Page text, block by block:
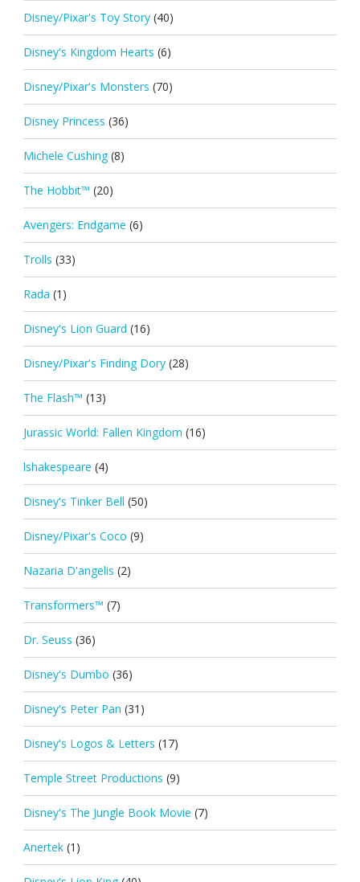
Disney/Pixar's Toy Story (40)
Disney's Kingdom Hearts (6)
Disney/Pixar's Monsters (70)
Disney Princess (36)
Michele Cushing (8)
The Hobbit™ (20)
Avengers: Endgame (6)
Trolls (33)
Rada (1)
Disney's Lion Guard (16)
Disney/Pixar's Finding Dory (28)
The Flash™ (13)
Jurassic World: Fallen Kingdom (16)
lshakespeare (4)
Disney's Tinker Bell (50)
Disney/Pixar's Coco (9)
Nazaria D'angelis (2)
Transformers™ (7)
Dr. Seuss (36)
Disney's Dumbo (36)
Disney's Peter Pan (31)
Disney's Logos & Letters (17)
Temple Street Productions (9)
Disney's The Jungle Book Movie (7)
Anertek (1)